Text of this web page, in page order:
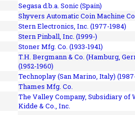
Segasa d.b.a. Sonic (Spain)
Shyvers Automatic Coin Machine
Stern Electronics, Inc. (1977-1984)
Stern Pinball, Inc. (1999-)
Stoner Mfg. Co. (1933-1941)
T.H. Bergmann & Co. (Hamburg,
(1952-1960)
Technoplay (San Marino, Italy)
Thames Mfg. Co.
The Valley Company, Subsidiary of
Kidde & Co., Inc.